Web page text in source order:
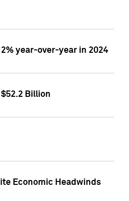
year-over-year in 2024
Billion
Economic Headwinds